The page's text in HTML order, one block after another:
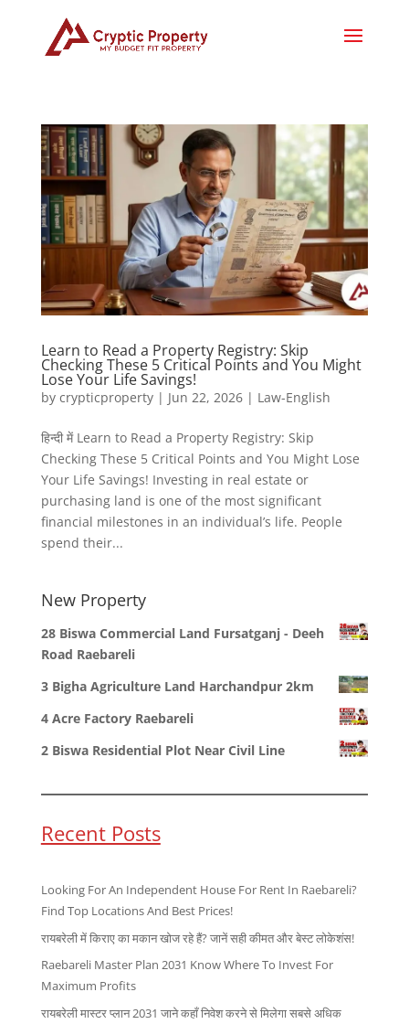
Learn to Read a Property Registry: Skip
Checking These 5 Critical Points and You Might
Lose Your Life Savings!
by crypticproperty| Jun 22, 2026| Law-English
हिन्दी में Learn to Read a Property Registry: Skip
Checking These 5 Critical Points and You Might Lose
Your Life Savings! Investing in real estate or
purchasing land is one of the most significant
financial milestones in an individual’s life. People
spend their...
New Property
28 Biswa Commercial Land Fursatganj - Deeh
Road Raebareli
3 Bigha Agriculture Land Harchandpur 2km
4 Acre Factory Raebareli
2 Biswa Residential Plot Near Civil Line
Recent Posts
Looking For An Independent House For Rent In Raebareli?
Find Top Locations And Best Prices!
रायबरेली में किराए का मकान खोज रहे हैं? जानें सही कीमत और बेस्ट लोकेशंस!
Raebareli Master Plan 2031 Know Where To Invest For
Maximum Profits
रायबरेली मास्टर प्लान 2031 जाने कहाँ निवेश करने से मिलेगा सबसे अधिक